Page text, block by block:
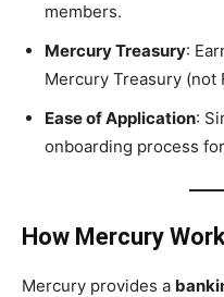
members.
Mercury Treasury:
Mercury Treasury (not
Ease of Application:
onboarding process
How Mercury
Mercury provides a